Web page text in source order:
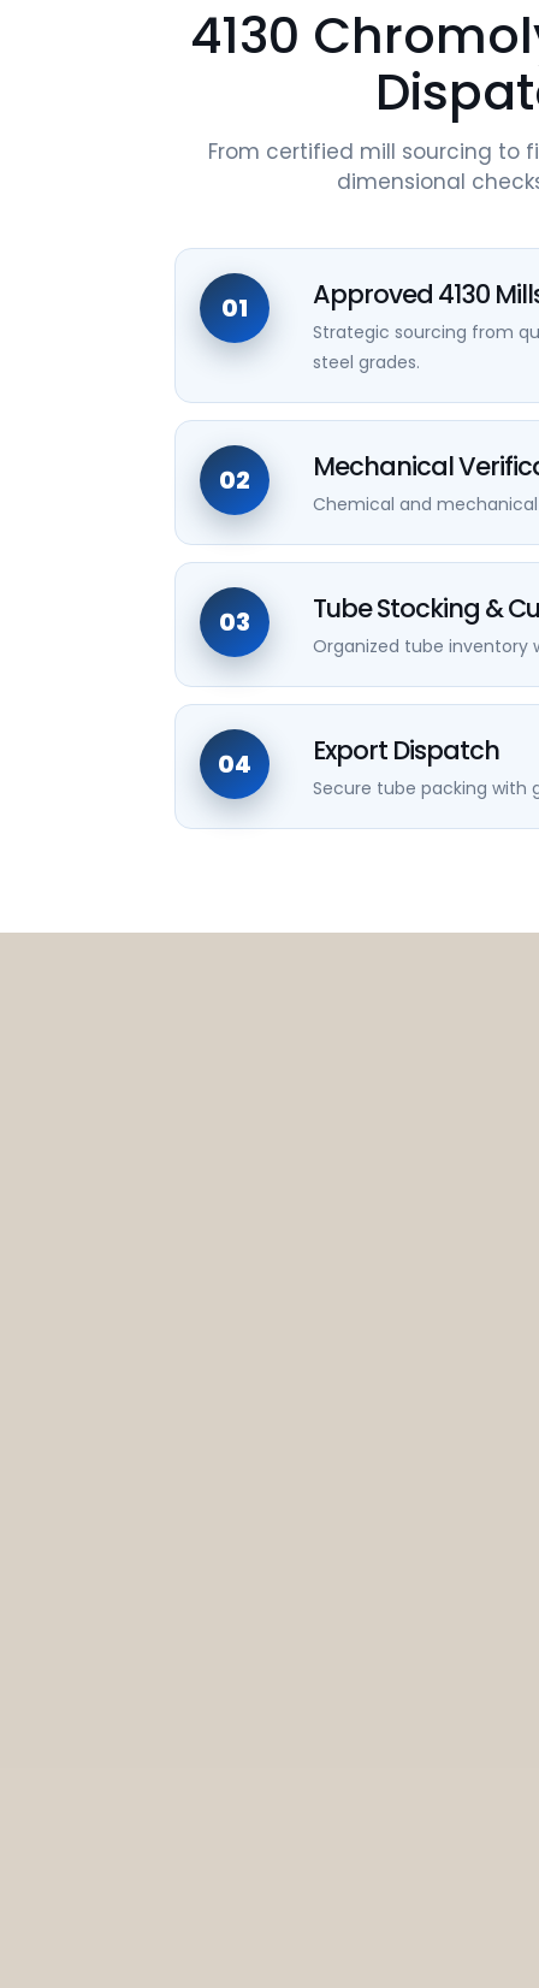
4130
From certified mill sourcing to
dimensional
01 Approved 4130
Strategic sourcing from
steel grades.
02 Mechanical
Chemical and mechanical
03 Tube Stocking &
Organized tube
04 Export Dispatch
Secure tube packing with